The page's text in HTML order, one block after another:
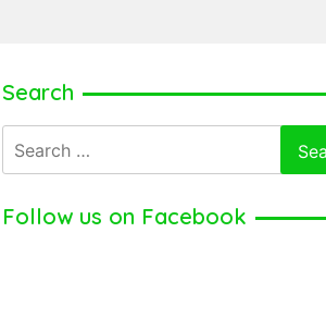
Search
for:
Follow us on Facebook